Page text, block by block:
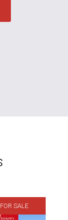
FOR SALE